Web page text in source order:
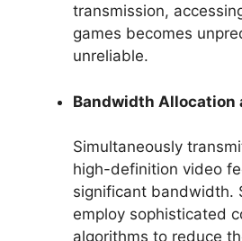
transmission,
games becomes
unreliable.
Bandwidth Allocation
Simultaneously
high-definition video
significant bandwidth.
employ sophisticated
algorithms to reduce